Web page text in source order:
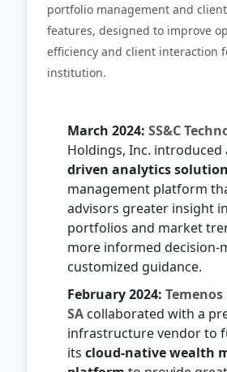
portfolio management and
features, designed to improve
efficiency and client interaction
institution.
March 2024: SS&C
Holdings, Inc. introduced
driven analytics solution
management platform
advisors greater insight
portfolios and market
more informed decision-
customized guidance.
February 2024:
SA collaborated with a
infrastructure vendor to
its cloud-native wealth